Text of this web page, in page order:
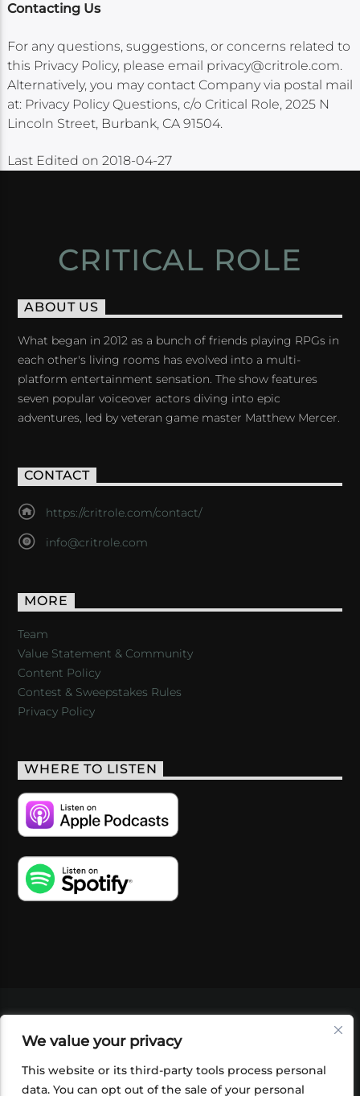
We value your privacy
This website or its third-party tools process personal
data. You can opt out of the sale of your personal
Contacting Us
For any questions, suggestions, or concerns related to
this Privacy Policy, please email privacy@critrole.com.
Alternatively, you may contact Company via postal mail
at: Privacy Policy Questions, c/o Critical Role, 2025 N
Lincoln Street, Burbank, CA 91504.
Last Edited on 2018-04-27
CRITICAL ROLE
ABOUT US
What began in 2012 as a bunch of friends playing RPGs in
each other's living rooms has evolved into a multi-
platform entertainment sensation. The show features
seven popular voiceover actors diving into epic
adventures, led by veteran game master Matthew Mercer.
CONTACT
https://critrole.com/contact/
info@critrole.com
MORE
Team
Value Statement & Community
Content Policy
Contest & Sweepstakes Rules
Privacy Policy
WHERE TO LISTEN
SHOP
FOUNDATION